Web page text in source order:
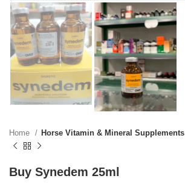
Home Horse Vitamin & Mineral Supplements
Buy Synedem 25ml